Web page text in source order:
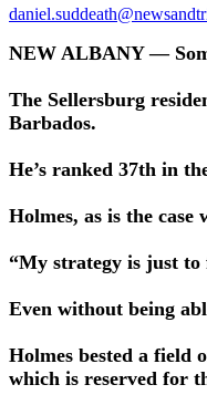
NEW ALBANY —
The Sellersburg
Barbados.
He’s ranked 37th in
Holmes, as is the
“My strategy is just to
Even without being
Holmes bested a field
which is reserved for